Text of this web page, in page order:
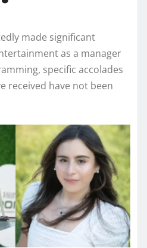
made significant
as a manager
specific accolades
received have not been